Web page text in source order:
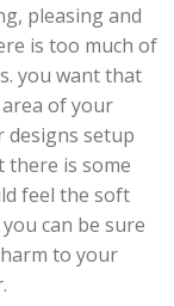
pleasing and
is too much of
you want that
of your
designs setup
there is some
feel the soft
can be sure
to your